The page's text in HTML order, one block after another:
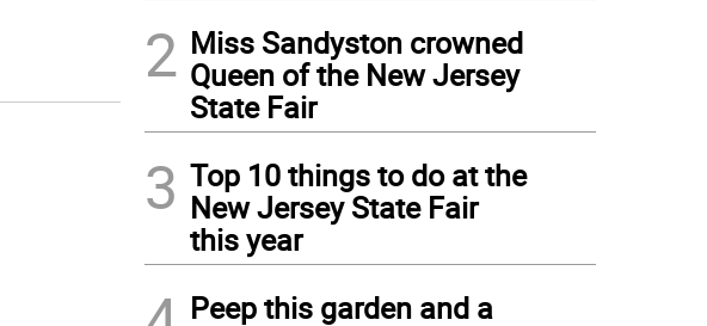
2 Miss Sandyston crowned
Queen of the New Jersey
State Fair
3 Top 10 things to do at the
New Jersey State Fair
this year
Peep this garden and a